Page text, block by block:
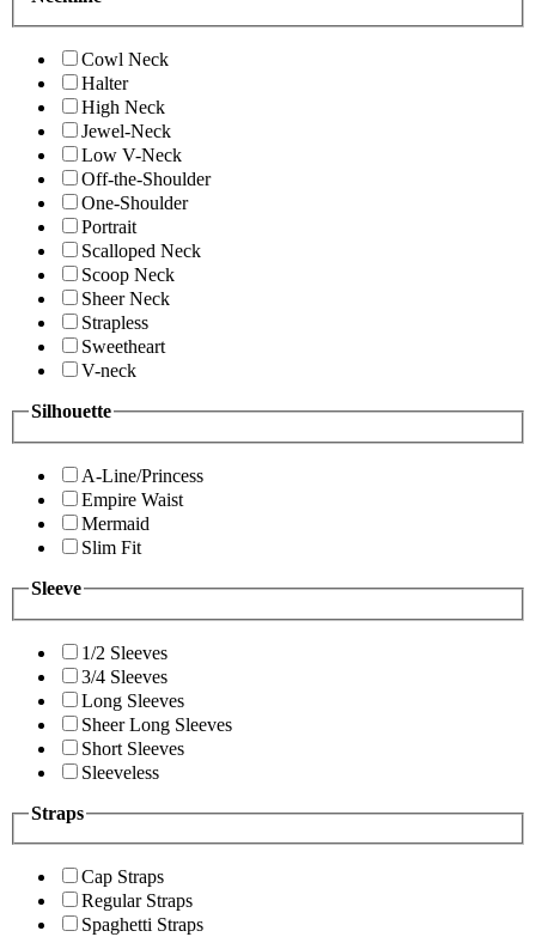
Cowl Neck
Halter
High Neck
Jewel-Neck
Low V-Neck
Off-the-Shoulder
One-Shoulder
Portrait
Scalloped Neck
Scoop Neck
Sheer Neck
Strapless
Sweetheart
V-neck
Silhouette
A-Line/Princess
Empire Waist
Mermaid
Slim Fit
Sleeve
1/2 Sleeves
3/4 Sleeves
Long Sleeves
Sheer Long Sleeves
Short Sleeves
Sleeveless
Straps
Cap Straps
Regular Straps
Spaghetti Straps